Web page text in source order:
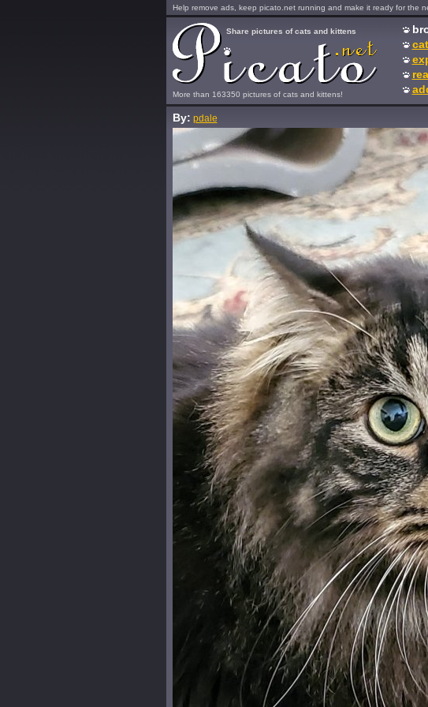
Help remove ads, keep picato.net running and make it ready for the
More than 163350 pictures of cats and kittens!
Share pictures of cats and kittens
By: pdale